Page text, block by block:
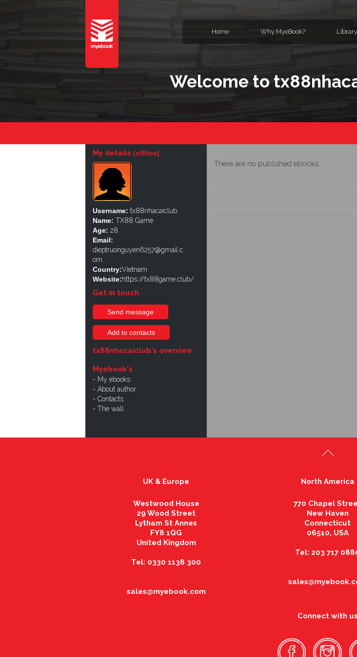
Home Why MyeBook? Library
Welcome to
My details (offline)
Username: tx88nhacaiclub
Name: TX88 Game
Age: 28
Email:
dieptruonguyen6257@gmail.c
om
Country:Vietnam
Website:https://tx88game.club/
Get in touch
Send message
Add to contacts
tx88nhacaiclub's overview
Myebook's
My ebooks
About author
Contacts
The wall
There are no published ebooks.
UK & Europe
Westwood House
29 Wood Street
Lytham St Annes
FY8 1QG
United Kingdom
Tel: 0330 1138 300
sales@myebook.com
North America
770 Chapel
New Haven
Connecticut
06510, USA
Tel: 203 717
Connect with us